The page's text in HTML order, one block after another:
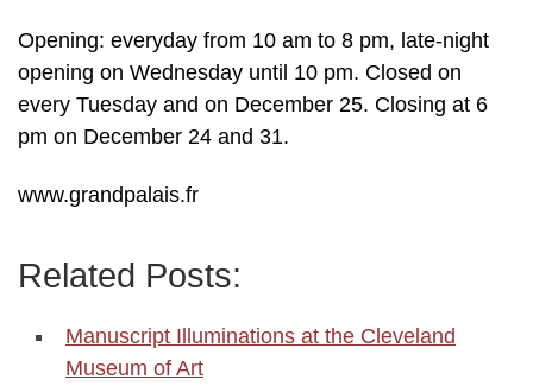
Opening: everyday from 10 am to 8 pm, late-night
opening on Wednesday until 10 pm. Closed on
every Tuesday and on December 25. Closing at 6
pm on December 24 and 31.
www.grandpalais.fr
Related Posts:
Manuscript Illuminations at the Cleveland
Museum of Art